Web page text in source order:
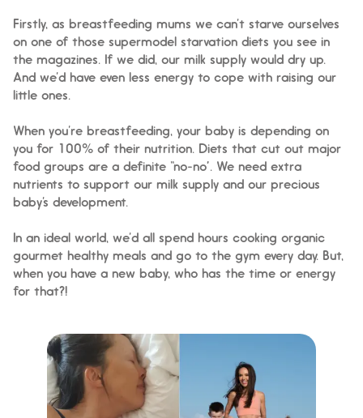
Firstly, as breastfeeding mums we can’t starve ourselves
on one of those supermodel starvation diets you see in
the magazines. If we did, our milk supply would dry up.
And we’d have even less energy to cope with raising our
little ones.
When you’re breastfeeding, your baby is depending on
you for 100% of their nutrition. Diets that cut out major
food groups are a definite “no-no”. We need extra
nutrients to support our milk supply and our precious
baby’s development.
In an ideal world, we’d all spend hours cooking organic
gourmet healthy meals and go to the gym every day. But,
when you have a new baby, who has the time or energy
for that?!